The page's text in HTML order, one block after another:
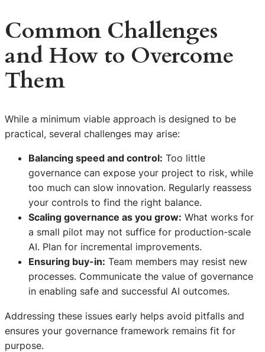
Common Challenges
and How to Overcome
Them
While a minimum viable approach is designed to be
practical, several challenges may arise:
Balancing speed and control: Too little
governance can expose your project to risk, while
too much can slow innovation. Regularly reassess
your controls to find the right balance.
Scaling governance as you grow: What works for
a small pilot may not suffice for production-scale
AI. Plan for incremental improvements.
Ensuring buy-in: Team members may resist new
processes. Communicate the value of governance
in enabling safe and successful AI outcomes.
Addressing these issues early helps avoid pitfalls and
ensures your governance framework remains fit for
purpose.